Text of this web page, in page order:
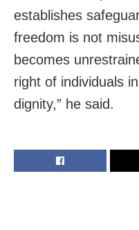
establishes
freedom is not
becomes
right of individuals
dignity,” he said.